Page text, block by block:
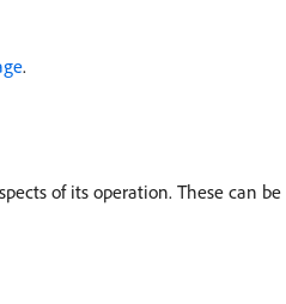
.
of its operation. These can